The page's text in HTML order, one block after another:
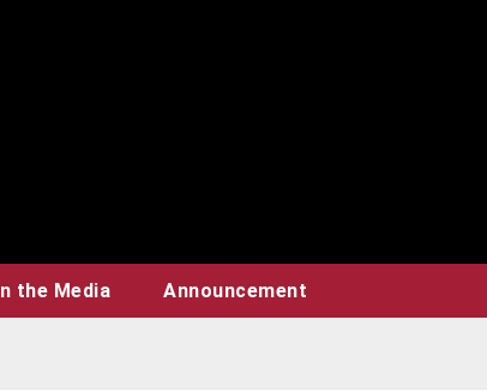
the Media Announcement